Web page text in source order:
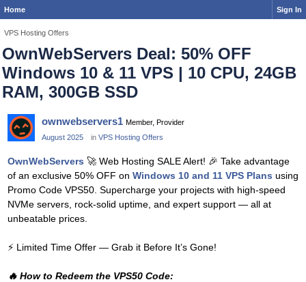
Home Sign In
VPS Hosting Offers
OwnWebServers Deal: 50% OFF
Windows 10 & 11 VPS | 10 CPU, 24GB
RAM, 300GB SSD
ownwebservers1 Member, Provider
August 2025
in VPS Hosting Offers
OwnWebServers 🚀Web Hosting SALE Alert! 🎉 Take advantage
of an exclusive 50% OFF on Windows 10 and 11 VPS Plans using
Promo Code VPS50. Supercharge your projects with high-speed
NVMe servers, rock-solid uptime, and expert support — all at
unbeatable prices.
⚡ Limited Time Offer — Grab it Before It’s Gone!
🔥 How to Redeem the VPS50 Code: